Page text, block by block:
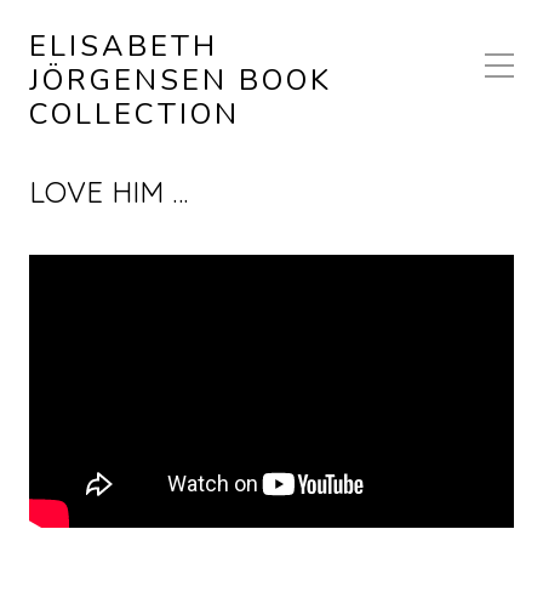
ELISABETH
JÖRGENSEN BOOK
COLLECTION
LOVE HIM …